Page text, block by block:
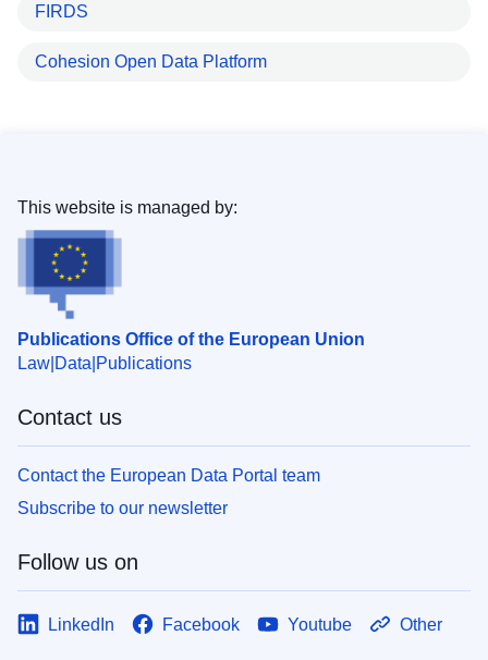
FIRDS
Cohesion Open Data Platform
Publications Office of the European Union
Law Data Publications
This website is managed by:
Contact us
Contact the European Data Portal team
Subscribe to our newsletter
Follow us on
LinkedIn Facebook Youtube Other